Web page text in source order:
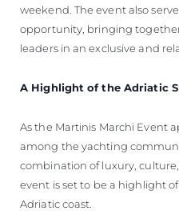
weekend. The event also
opportunity, bringing
leaders in an exclusive and
A Highlight of the Adriatic
As the Martinis Marchi Event
among the yachting
combination of luxury,
event is set to be a highlight
Adriatic coast.